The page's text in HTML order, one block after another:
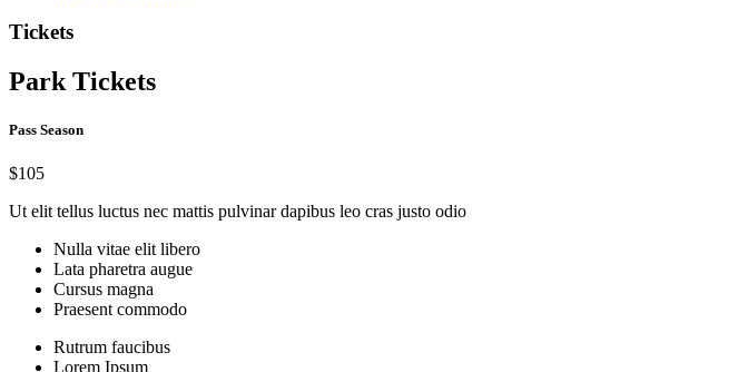
Tickets
Park Tickets
Pass Season
$105
Ut elit tellus luctus nec mattis pulvinar dapibus leo cras justo odio
Nulla vitae elit libero
Lata pharetra augue
Cursus magna
Praesent commodo
Rutrum faucibus
Lorem Ipsum